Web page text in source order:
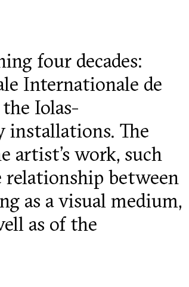
four decades:
Internationale de
Iolas-
installations. The
artist’s work, such
relationship between
as a visual medium,
as of the